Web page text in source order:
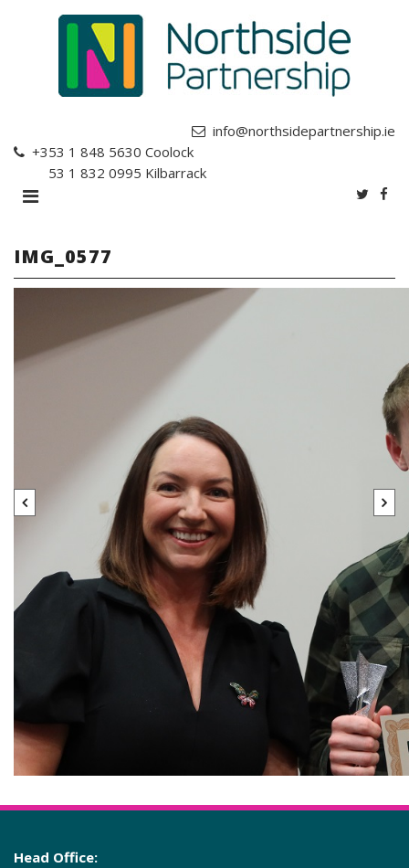
info@northsidepartnership.ie
+353 1 848 5630 Coolock
+353 1 832 0995 Kilbarrack
IMG_0577
Head Office: